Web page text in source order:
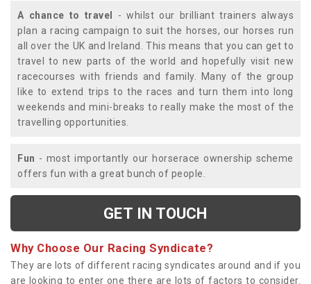
A chance to travel
- whilst our brilliant trainers always
plan a racing campaign to suit the horses, our horses run
all over the UK and Ireland. This means that you can get to
travel to new parts of the world and hopefully visit new
racecourses with friends and family. Many of the group
like to extend trips to the races and turn them into long
weekends and mini-breaks to really make the most of the
travelling opportunities.
Fun - most importantly our horserace ownership scheme
offers fun with a great bunch of people.
GET IN TOUCH
Why Choose Our Racing Syndicate?
They are lots of different racing syndicates around and if you
are looking to enter one there are lots of factors to consider.